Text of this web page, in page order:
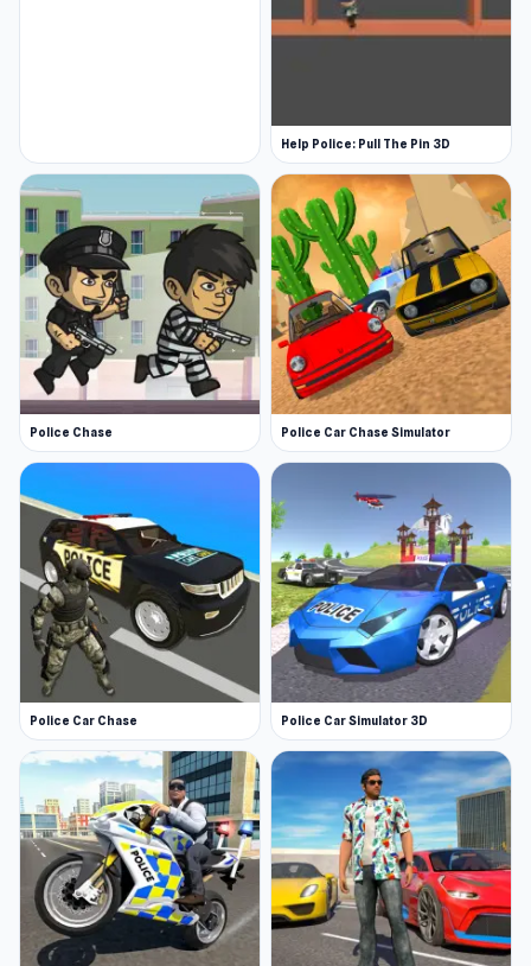
Help Police: Pull The Pin 3D
Police Chase Police Car Chase Simulator
Police Car Chase Police Car Simulator 3D